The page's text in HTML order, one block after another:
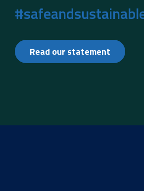
Read our statement